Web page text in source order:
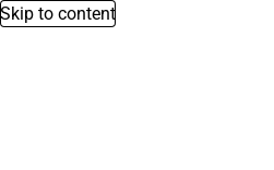
Skip to content